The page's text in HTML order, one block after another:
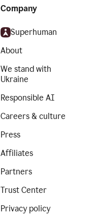
Company
Superhuman
About
We stand with
Ukraine
Responsible AI
Careers & culture
Press
Affiliates
Partners
Trust Center
Privacy policy